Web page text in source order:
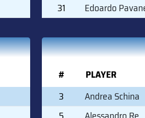
31
Edoardo
#
PLAYER
3
Andrea Schina